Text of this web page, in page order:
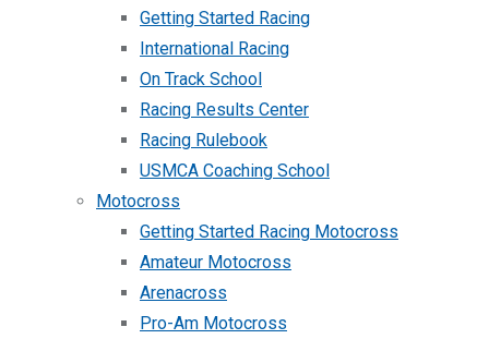
Getting Started Racing
International Racing
On Track School
Racing Results Center
Racing Rulebook
USMCA Coaching School
Motocross
Getting Started Racing Motocross
Amateur Motocross
Arenacross
Pro-Am Motocross